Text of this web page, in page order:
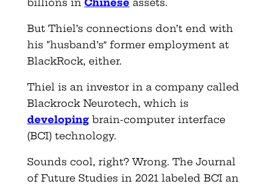
But Thiel’s connections don’t end with
his “husband’s” former employment at
BlackRock, either.
Thiel is an investor in a company called
Blackrock Neurotech, which is
developingbrain-computer interface
(BCI) technology.
Sounds cool, right? Wrong. The Journal
of Future Studies in 2021 labeled BCI an